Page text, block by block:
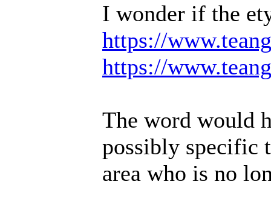
I wonder if the
https://
https://
The word would
possibly specific
area who is no